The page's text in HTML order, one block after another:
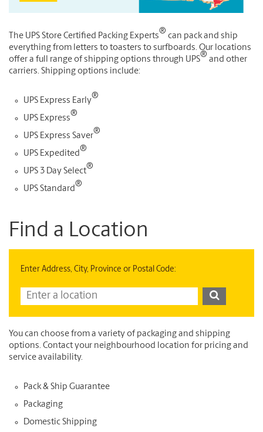
The UPS Store Certified Packing Experts® can pack and ship
everything from letters to toasters to surfboards. Our locations
offer a full range of shipping options through UPS® and other
carriers. Shipping options include:
UPS Express Early®
UPS Express®
UPS Express Saver®
UPS Expedited®
UPS 3 Day Select®
UPS Standard®
Find a Location
Enter Address, City, Province or Postal Code:
You can choose from a variety of packaging and shipping
options. Contact your neighbourhood location for pricing and
service availability.
Pack & Ship Guarantee
Packaging
Domestic Shipping